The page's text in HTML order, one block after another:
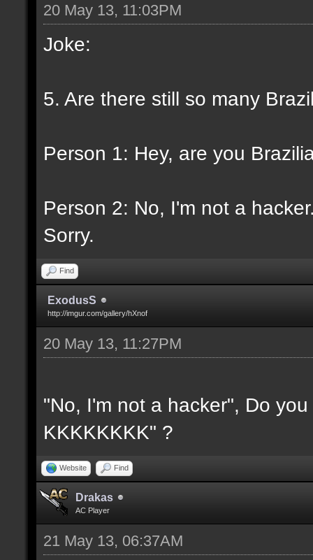
20 May 13, 11:03PM
Joke:
5. Are there still so many
Person 1: Hey, are you
Person 2: No, I'm not a
Sorry.
Find
ExodusS
http://imgur.com/gallery/hXnof
20 May 13, 11:27PM
"No, I'm not a hacker", Do
KKKKKKKK" ?
Website Find
Drakas
AC Player
21 May 13, 06:37AM